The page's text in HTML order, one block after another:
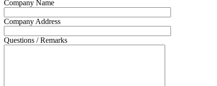
Company Name
Company Address
Questions / Remarks